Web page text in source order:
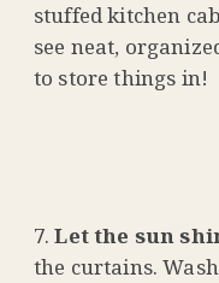
stuffed kitchen
see neat,
to store things in!
Let the sun
the curtains.